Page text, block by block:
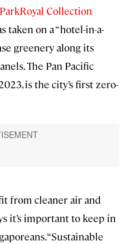
ParkRoyal Collection
taken on a “hotel-in-a-
greenery along its
The Pan Pacific
is the city’s first zero-
from cleaner air and
it’s important to keep in
“Sustainable